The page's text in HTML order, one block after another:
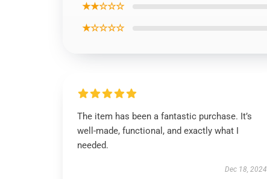
★★☆☆☆
★☆☆☆☆
The item has been a fantastic purchase. It’s
well-made, functional, and exactly what I
needed.
Dec 18, 2024